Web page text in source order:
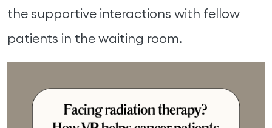
the supportive interactions with fellow
patients in the waiting room.